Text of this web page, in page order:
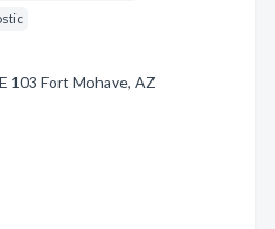
103 Fort Mohave, AZ